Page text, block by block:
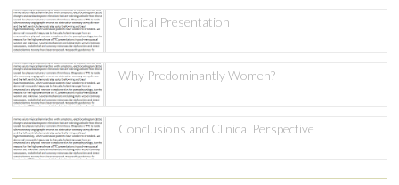
Clinical Presentation
Why Predominantly Women?
Conclusions and Clinical Perspective